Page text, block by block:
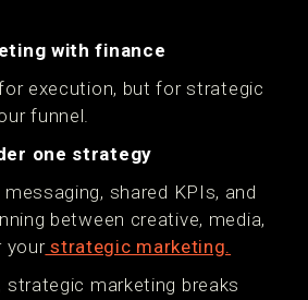
with finance
execution, but for strategic
funnel.
one strategy
shared KPIs, and
between creative, media,
yourstrategic marketing.
strategic marketing breaks